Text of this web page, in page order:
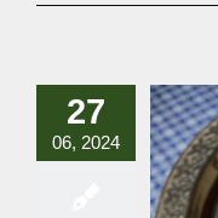
27
06, 2024